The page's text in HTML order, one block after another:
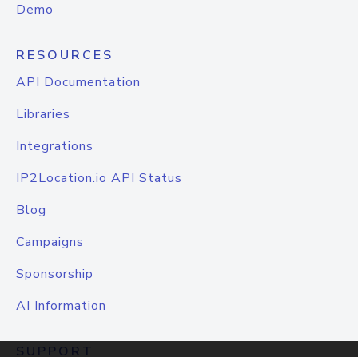
Demo
RESOURCES
API Documentation
Libraries
Integrations
IP2Location.io API Status
Blog
Campaigns
Sponsorship
AI Information
SUPPORT